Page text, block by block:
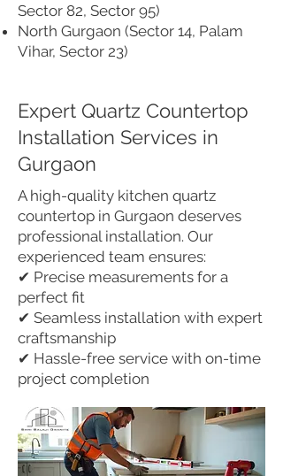
Sector 82, Sector 95)
North Gurgaon (Sector 14, Palam
Vihar, Sector 23)
Expert Quartz Countertop
Installation Services in
Gurgaon
A high-quality kitchen quartz
countertop in Gurgaon deserves
professional installation. Our
experienced team ensures:
✔ Precise measurements for a
perfect fit
✔ Seamless installation with expert
craftsmanship
✔ Hassle-free service with on-time
project completion